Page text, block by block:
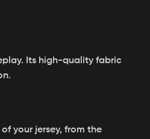
Its high-quality fabric
your jersey, from the